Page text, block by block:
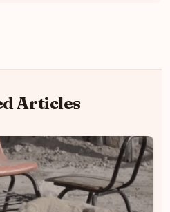
Articles